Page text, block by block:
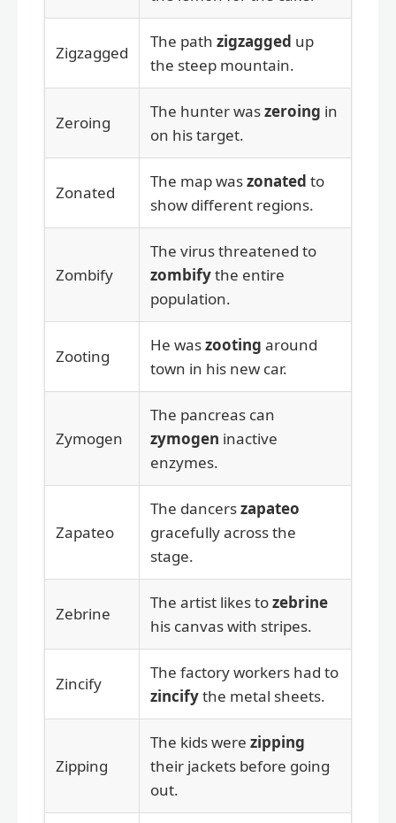
Zigzagged
The path zigzagged up
the steep mountain.
Zeroing
The hunter waszeroing in
on his target.
Zonated
The map waszonated to
show different regions.
Zombify
The virus threatened to
zombifythe entire
population.
Zooting
He waszooting around
town in his new car.
Zymogen
The pancreas can
zymogen inactive
enzymes.
Zapateo
The dancerszapateo
gracefully across the
stage.
Zebrine
The artist likes tozebrine
his canvas with stripes.
Zincify
The factory workers had to
zincifythe metal sheets.
Zipping
The kids were zipping
their jackets before going
out.